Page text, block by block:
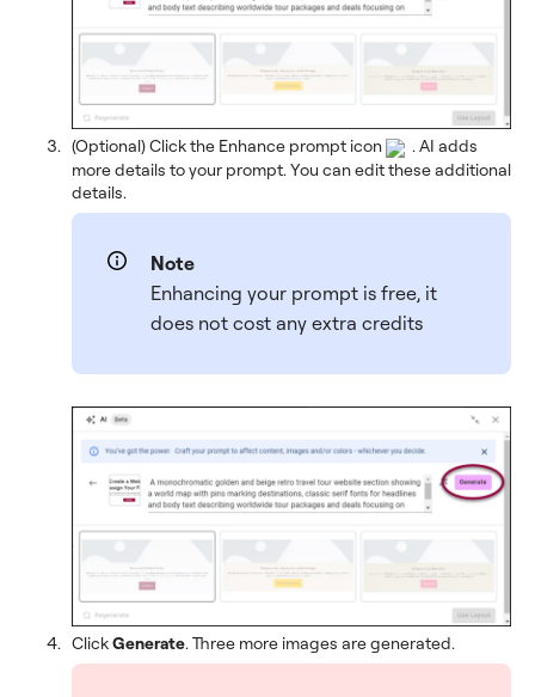
(Optional) Click the Enhance prompt icon
. AI adds
more details to your prompt. You can edit these additional
details.
Note
Enhancing your prompt is free, it
does not cost any extra credits
ClickGenerate. Three more images are generated.